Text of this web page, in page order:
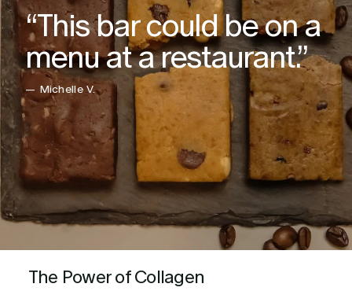
“This bar could be on a
menu at a restaurant.”
— Michelle V.
The Power of Collagen